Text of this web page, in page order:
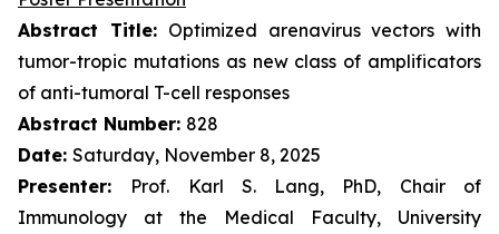
Abstract Title: Optimized arenavirus vectors with
tumor-tropic mutations as new class of amplificators
of anti-tumoral T-cell responses
Abstract Number: 828
Date: Saturday, November 8, 2025
Presenter: Prof. Karl S. Lang, PhD, Chair of
Immunology at the Medical Faculty, University